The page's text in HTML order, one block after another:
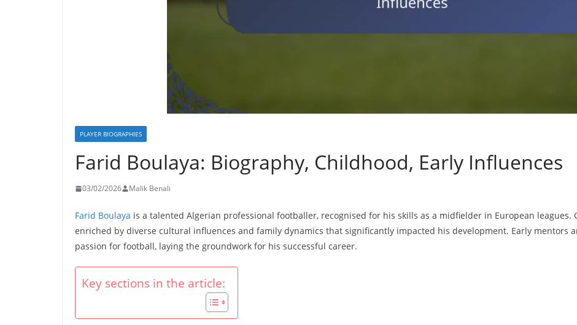
PLAYER BIOGRAPHIES
Farid Boulaya: Biography, Childhood, Early Influences
03/02/2026 Malik Benali
Farid Boulaya is a talented Algerian professional footballer, recognised for his skills as a midfielder in European leagues.
enriched by diverse cultural influences and family dynamics that significantly impacted his development. Early mentors
passion for football, laying the groundwork for his successful career.
Key sections in the article: